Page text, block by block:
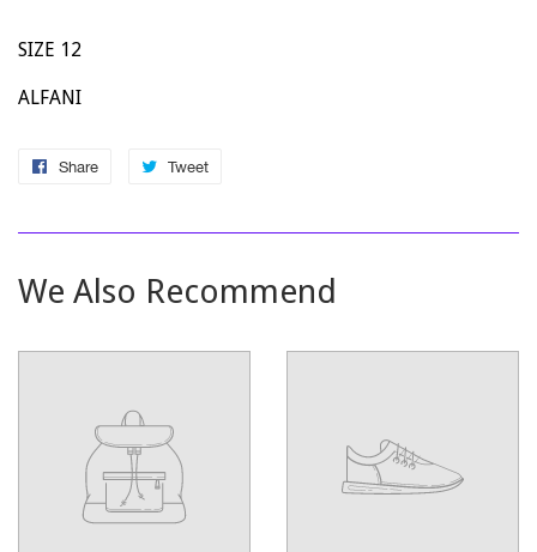
SIZE 12
ALFANI
Share
Share
Facebook
Tweet
Twitter
We Also Recommend